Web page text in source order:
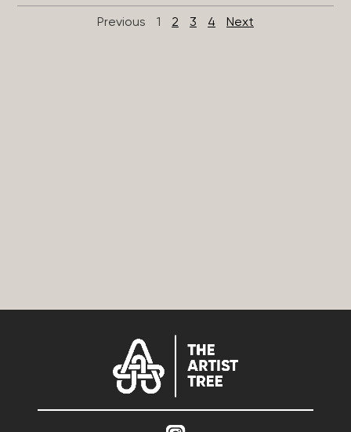
They differ in focus. Top shelf: A quality tier, referring
Previous 1 2 3 4 Next